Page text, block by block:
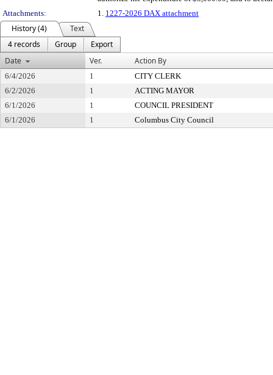
Attachments:
1. 1227-2026 DAX attachment
History (4)
Text
4 records
Group
Export
Date
Ver. Action By
6/4/2026 1
CITY CLERK
6/2/2026
1
ACTING MAYOR
6/1/2026
1
COUNCIL PRESIDENT
6/1/2026
1 Columbus City Council